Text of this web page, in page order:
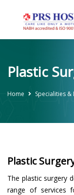
Plastic
Home Specialities
Plastic
The plastic surgery
range of services